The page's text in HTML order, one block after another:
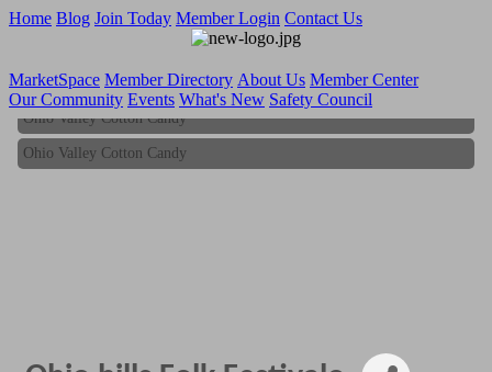
Home Blog Join Today Member Login Contact Us
MarketSpace Member Directory About Us Member Center
Our Community Events What's New Safety Council
Ohio Valley Cotton Candy
Ohio Valley Cotton Candy